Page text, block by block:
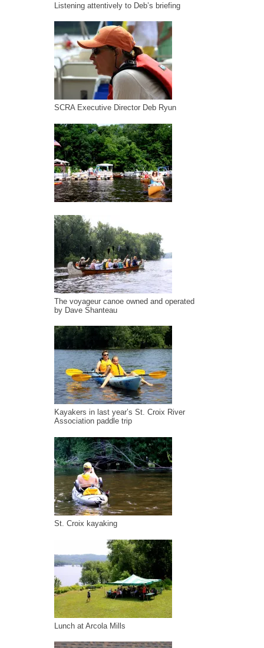
Listening attentively to Deb’s briefing
SCRA Executive Director Deb Ryun
The voyageur canoe owned and operated
by Dave Shanteau
Kayakers in last year’s St. Croix River
Association paddle trip
St. Croix kayaking
Lunch at Arcola Mills